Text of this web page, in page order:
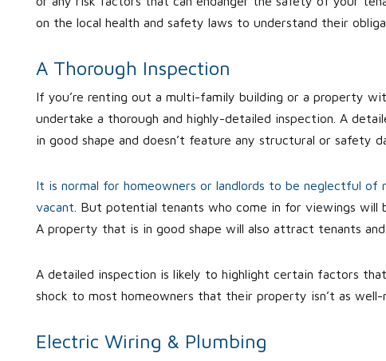
on the local health and safety laws to understand their
A Thorough Inspection
If you’re renting out a multi-family building or a property
undertake a thorough and highly-detailed inspection. A
in good shape and doesn’t feature any structural or safety
It is normal for homeowners or landlords to be neglectful of
vacant . But potential tenants who come in for viewings will
A property that is in good shape will also attract tenants
A detailed inspection is likely to highlight certain factors
shock to most homeowners that their property isn’t as
Electric Wiring & Plumbing